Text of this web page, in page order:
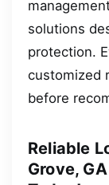
solutions
protection.
customized
before
Reliable
Grove,